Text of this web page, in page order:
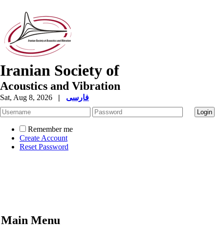
Iranian Society of
Acoustics and Vibration
Sat, Aug 8, 2026 | فارسی
Remember me
Create Account
Reset Password
Main Menu